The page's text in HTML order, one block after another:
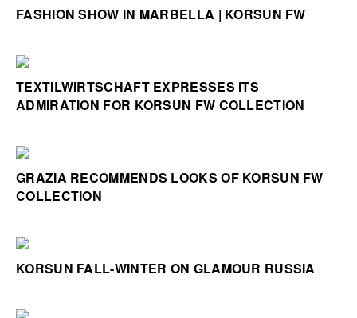
FASHION SHOW IN MARBELLA | KORSUN FW
TEXTILWIRTSCHAFT EXPRESSES ITS
ADMIRATION FOR KORSUN FW COLLECTION
GRAZIA RECOMMENDS LOOKS OF KORSUN FW
COLLECTION
KORSUN FALL-WINTER ON GLAMOUR RUSSIA